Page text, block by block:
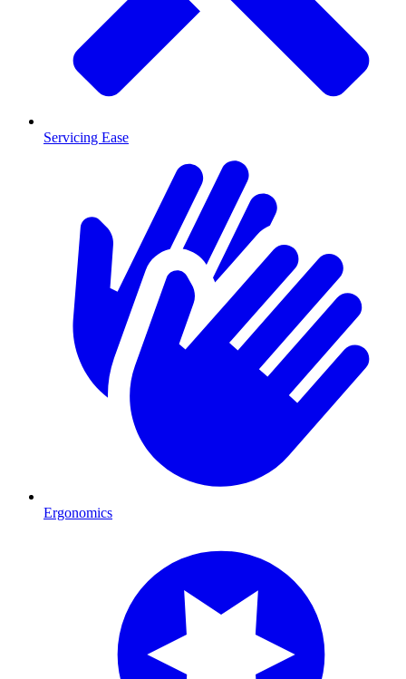
Servicing Ease
Ergonomics